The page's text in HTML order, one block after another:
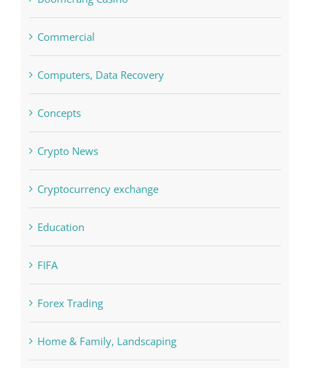
Commercial
Computers, Data Recovery
Concepts
Crypto News
Cryptocurrency exchange
Education
FIFA
Forex Trading
Home & Family, Landscaping